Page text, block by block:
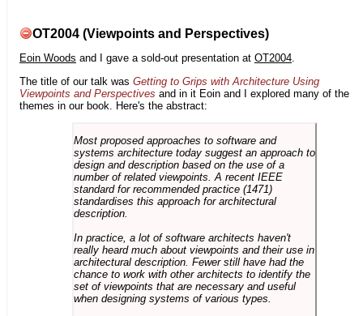
OT2004 (Viewpoints and Perspectives)
Eoin Woods and I gave a sold-out presentation at OT2004.
The title of our talk was Getting to Grips with Architecture Using
Viewpoints and Perspectives and in it Eoin and I explored many of the
themes in our book. Here's the abstract:
Most proposed approaches to software and
systems architecture today suggest an approach to
design and description based on the use of a
number of related viewpoints. A recent IEEE
standard for recommended practice (1471)
standardises this approach for architectural
description.
In practice, a lot of software architects haven't
really heard much about viewpoints and their use in
architectural description. Fewer still have had the
chance to work with other architects to identify the
set of viewpoints that are necessary and useful
when designing systems of various types.